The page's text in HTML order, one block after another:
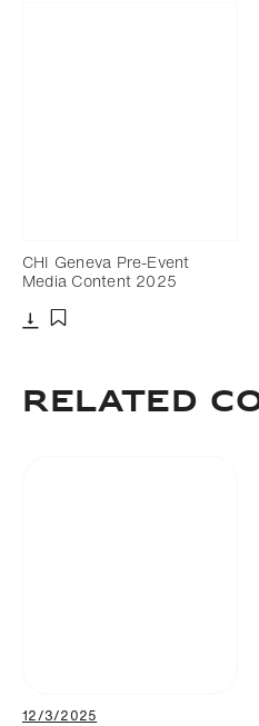
CHI Geneva Pre-Event
Media Content 2025
Related
12/3/2025